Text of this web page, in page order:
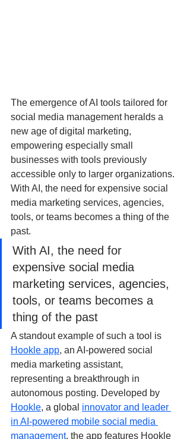
The emergence of AI tools tailored for
social media management heralds a
new age of digital marketing,
empowering especially small
businesses with tools previously
accessible only to larger organizations.
With AI, the need for expensive social
media marketing services, agencies,
tools, or teams becomes a thing of the
past.
With AI, the need for
expensive social media
marketing services, agencies,
tools, or teams becomes a
thing of the past
A standout example of such a tool is
Hookle app, an AI-powered social
media marketing assistant,
representing a breakthrough in
autonomous posting. Developed by
Hookle, a global innovator and leader
in AI-powered mobile social media
management, the app features Hookle